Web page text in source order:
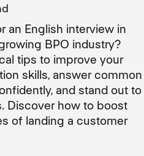
an English interview in
BPO industry?
tips to improve your
skills, answer common
and stand out to
Discover how to boost
of landing a customer